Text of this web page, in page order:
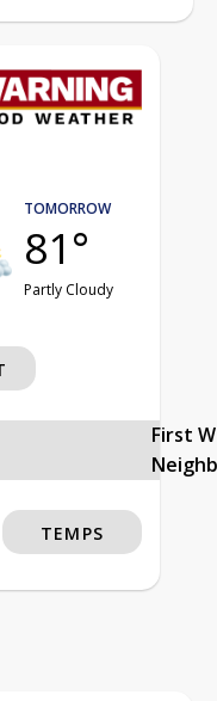
TOMORROW
81°
Partly Cloudy
First
TEMPS